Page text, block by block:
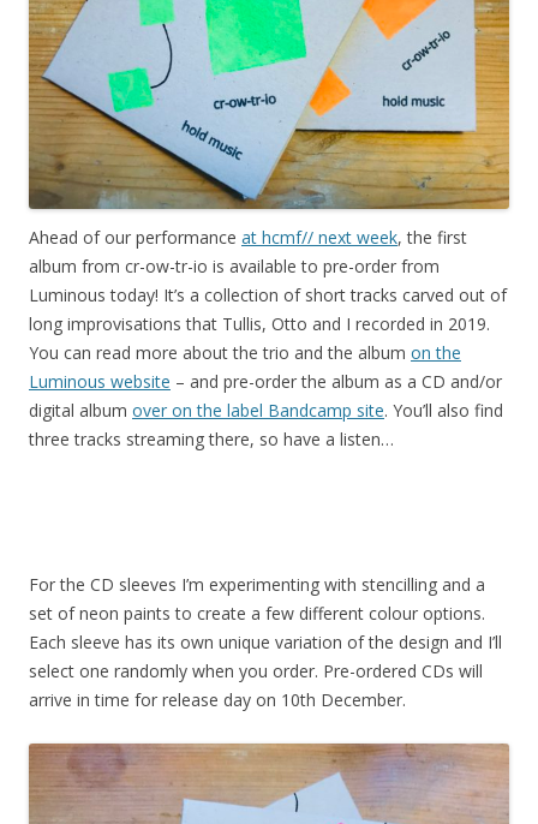
Ahead of our performance at hcmf// next week, the first
album from cr-ow-tr-io is available to pre-order from
Luminous today! It’s a collection of short tracks carved out of
long improvisations that Tullis, Otto and I recorded in 2019.
You can read more about the trio and the album on the
Luminous website – and pre-order the album as a CD and/or
digital album over on the label Bandcamp site. You’ll also find
three tracks streaming there, so have a listen…
For the CD sleeves I’m experimenting with stencilling and a
set of neon paints to create a few different colour options.
Each sleeve has its own unique variation of the design and I’ll
select one randomly when you order. Pre-ordered CDs will
arrive in time for release day on 10th December.